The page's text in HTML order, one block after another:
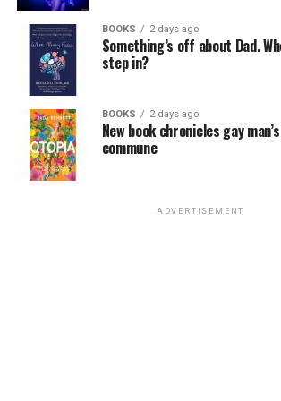
political crises prompted millions of
leave the country.
BOOKS 2 days ago
Something’s off about Dad.
step in?
BOOKS 2 days ago
New book chronicles gay
commune
ADVERTISEMENT